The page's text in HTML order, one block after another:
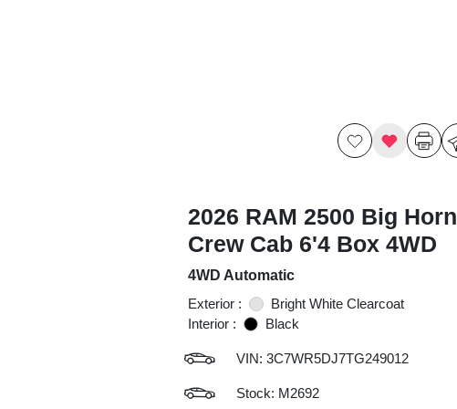
2026 RAM 2500 Big Horn
Crew Cab 6'4 Box 4WD
4WD Automatic
Exterior :
Bright White Clearcoat
Interior :
Black
VIN: 3C7WR5DJ7TG249012
Stock: M2692